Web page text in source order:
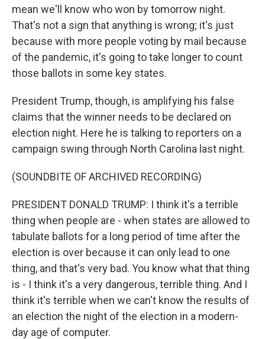
mean we'll know who won by tomorrow night.
That's not a sign that anything is wrong; it's just
because with more people voting by mail because
of the pandemic, it's going to take longer to count
those ballots in some key states.
President Trump, though, is amplifying his false
claims that the winner needs to be declared on
election night. Here he is talking to reporters on a
campaign swing through North Carolina last night.
(SOUNDBITE OF ARCHIVED RECORDING)
PRESIDENT DONALD TRUMP: I think it's a terrible
thing when people are - when states are allowed to
tabulate ballots for a long period of time after the
election is over because it can only lead to one
thing, and that's very bad. You know what that thing
is - I think it's a very dangerous, terrible thing. And I
think it's terrible when we can't know the results of
an election the night of the election in a modern-
day age of computer.